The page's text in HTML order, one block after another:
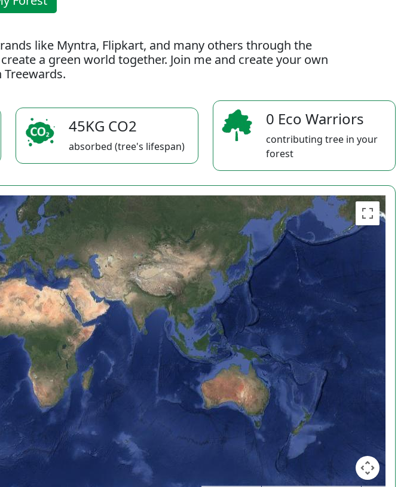
like Myntra, Flipkart, and many others through the
a green world together. Join me and create your own
45KG CO2
absorbed (tree's lifespan)
0 Eco Warriors
contributing tree in your
forest